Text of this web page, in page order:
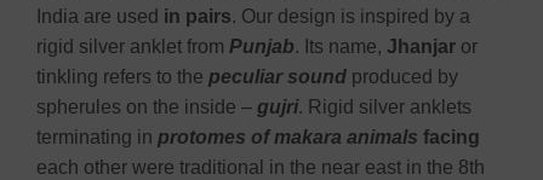
India are used in pairs. Our design is inspired by a
rigid silver anklet from Punjab. Its name, Jhanjar or
tinkling refers to the peculiar sound produced by
spherules on the inside – gujri. Rigid silver anklets
terminating in protomes of makara animals facing
each other were traditional in the near east in the 8th